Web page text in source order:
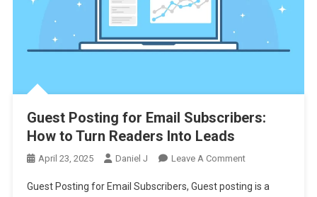
Guest Posting for Email Subscribers:
How to Turn Readers Into Leads
April 23, 2025 Daniel J Leave A CommentOn
Posting
Guest Posting for Email Subscribers, Guest posting is a